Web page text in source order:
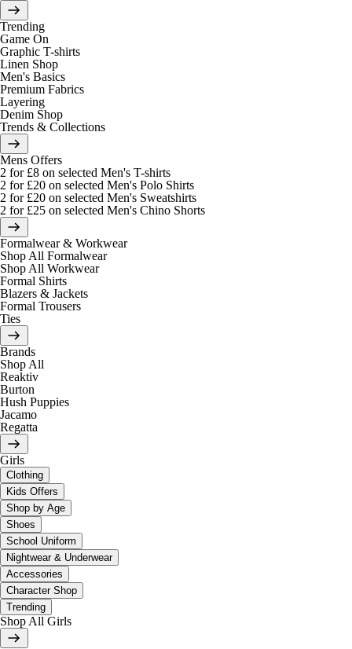
Trending
Game On
Graphic T-shirts
Linen Shop
Men's Basics
Premium Fabrics
Layering
Denim Shop
Trends & Collections
Mens Offers
2 for £8 on selected Men's T-shirts
2 for £20 on selected Men's Polo Shirts
2 for £20 on selected Men's Sweatshirts
2 for £25 on selected Men's Chino Shorts
Formalwear & Workwear
Shop All Formalwear
Shop All Workwear
Formal Shirts
Blazers & Jackets
Formal Trousers
Ties
Brands
Shop All
Reaktiv
Burton
Hush Puppies
Jacamo
Regatta
Girls
Clothing
Kids Offers
Shop by Age
Shoes
School Uniform
Nightwear & Underwear
Accessories
Character Shop
Trending
Shop All Girls